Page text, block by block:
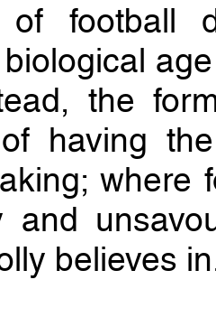
of
biological
the
having
where
and
believes